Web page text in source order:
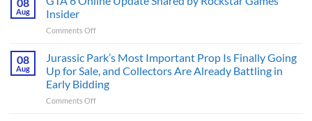
Scott
Apocalyptic
That
Fans
Have
Been
Aug
Insider
Comments Offon
Online
Update
Shared
by
08
Aug
Jurassic Park’s Most Important Prop Is Finally Going
Up for Sale, and Collectors Are Already Battling in
Early Bidding
Comments Offon